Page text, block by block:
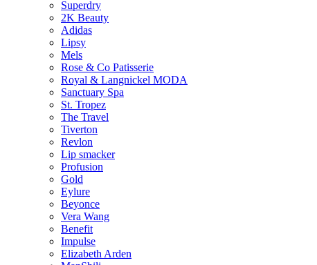
Superdry
2K Beauty
Adidas
Lipsy
Mels
Rose & Co Patisserie
Royal & Langnickel MODA
Sanctuary Spa
St. Tropez
The Travel
Tiverton
Revlon
Lip smacker
Profusion
Gold
Eylure
Beyonce
Vera Wang
Benefit
Impulse
Elizabeth Arden